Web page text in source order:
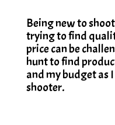
Being new to
trying to find
price can be
hunt to find
and my budget as
shooter.